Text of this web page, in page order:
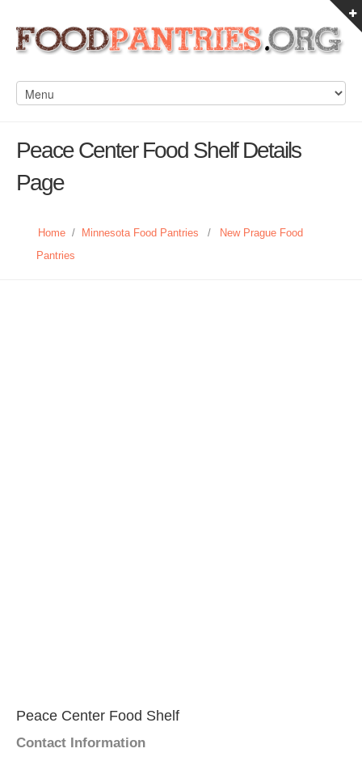
Peace Center Food Shelf Details
Page
Home / Minnesota Food Pantries /
New Prague Food
Pantries
Peace Center Food Shelf
Contact Information